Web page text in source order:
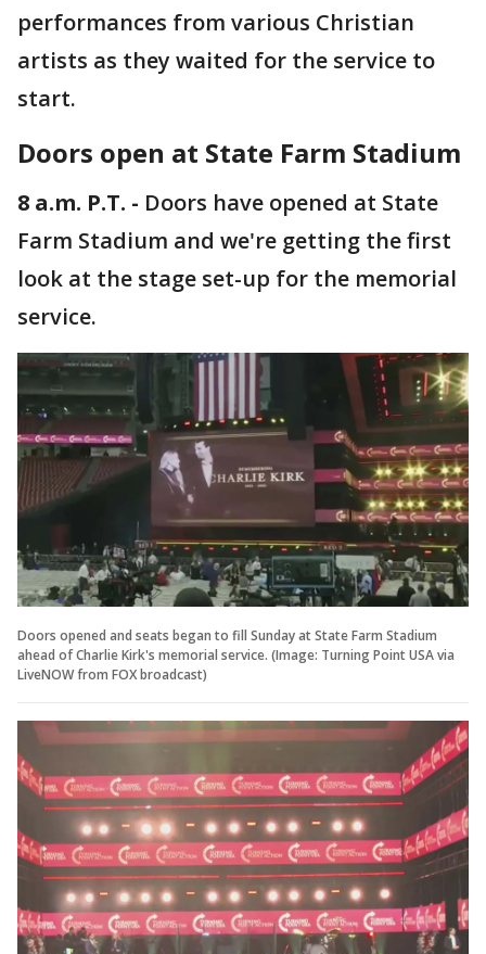
performances from various Christian
artists as they waited for the service to
start.
Doors open at State Farm Stadium
8 a.m. P.T. - Doors have opened at State
Farm Stadium and we're getting the first
look at the stage set-up for the memorial
service.
Doors opened and seats began to fill Sunday at State Farm Stadium
ahead of Charlie Kirk's memorial service. (Image: Turning Point USA via
LiveNOW from FOX broadcast)